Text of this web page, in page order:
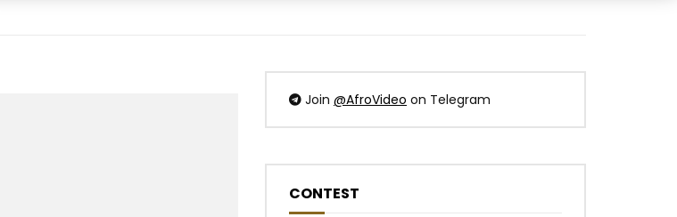
Join @AfroVideo on Telegram
CONTEST